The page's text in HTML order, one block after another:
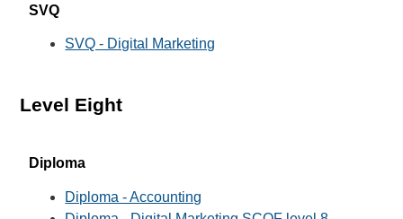
SVQ
SVQ - Digital Marketing
Level Eight
Diploma
Diploma - Accounting